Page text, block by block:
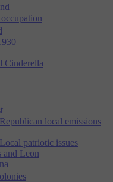
Cinderella
local emissions
patriotic issues
and Leon